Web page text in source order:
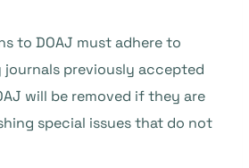
to DOAJ must adhere to
journals previously accepted
will be removed if they are
special issues that do not